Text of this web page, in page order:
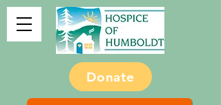
Donate